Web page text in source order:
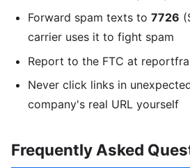
Forward spam texts to 7726
carrier uses it to fight spam
Report to the FTC at
Never click links in
company's real URL yourself
Frequently Asked